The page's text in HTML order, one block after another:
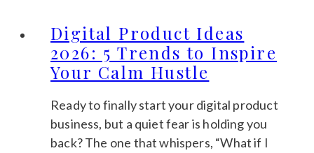
Titles
That
Get
Clicks
and
Sales
Digital Product Ideas
2026: 5 Trends to Inspire
Your Calm Hustle
Ready to finally start your digital product
business, but a quiet fear is holding you
back? The one that whispers, “What if I